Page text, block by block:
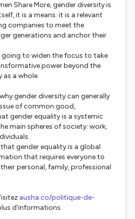
Share More, gender diversity is
it is a means: it is a relevant
companies to meet the
generations and anchor their
to widen the focus to take
power beyond the
a whole.
gender diversity can generally
of common good,
gender equality is a systemic
main spheres of society: work,
gender equality is a global
that requires everyone to
personal, family, professional
ausha.co/politique-de-
d'informations.